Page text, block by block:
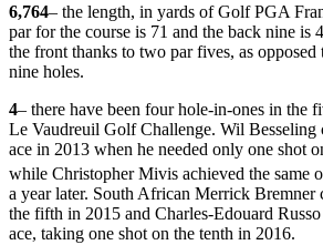
6,764– the length, in yards of Golf PGA
par for the course is 71 and the back nine is
the front thanks to two par fives, as
nine holes.
4– there have been four hole-in-ones in the
Le Vaudreuil Golf Challenge. Wil Besseling
ace in 2013 when he needed only one shot
while Christopher Mivis achieved the same
a year later. South African Merrick Bremner
the fifth in 2015 and Charles-Edouard
ace, taking one shot on the tenth in 2016.